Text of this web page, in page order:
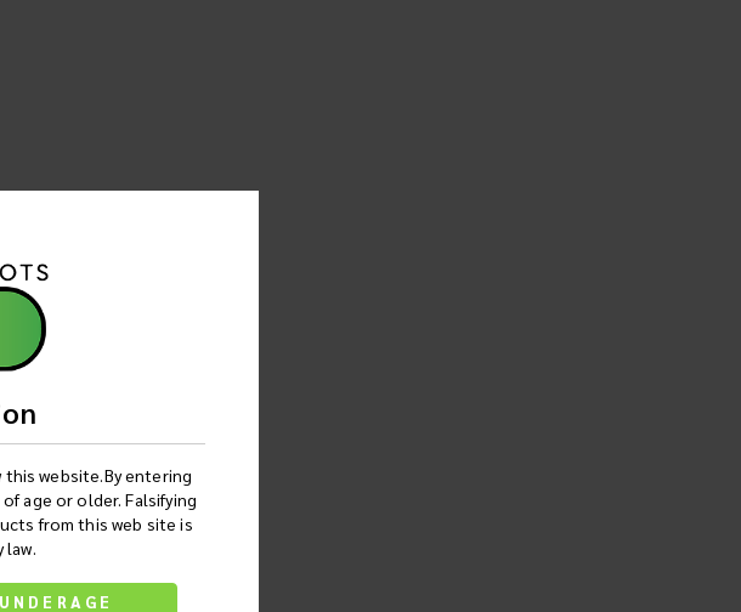
website.By entering
age or older. Falsifying
from this web site is
law.
UNDERAGE